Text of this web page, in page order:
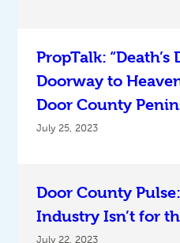
PropTalk: “Death’s
Doorway to
Door County
July 25, 2023
Door County
Industry Isn’t for
July 22, 2023